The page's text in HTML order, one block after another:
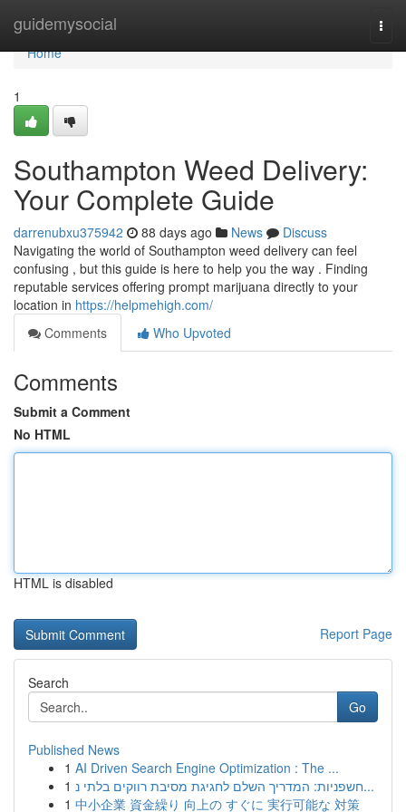
guidemysocial
Home
Home
1
Southampton Weed Delivery:
Your Complete Guide
darrenubxu375942 88 days ago News
Discuss
Navigating the world of Southampton weed delivery can feel
confusing , but this guide is here to help you the way . Finding
reputable services offering prompt marijuana directly to your
location in https://helpmehigh.com/
Comments
Who Upvoted
Comments
Submit a Comment
No HTML
HTML is disabled
Report Page
Search
Go
Published News
1 AI Driven Search Engine Optimization : The ...
1
חשפניות: המדריך השלם לחגיגת מסיבת רווקים בלתי נ...
1 中小企業 資金繰り 向上の すぐに 実行可能な 対策